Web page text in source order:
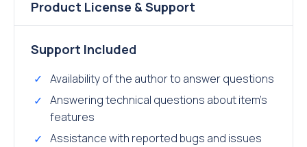
Product License & Support
Support Included
Availability of the author to answer questions
Answering technical questions about item’s
features
Assistance with reported bugs and issues